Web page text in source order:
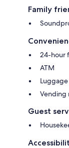
Family
24-hour
ATM
Vending
Guest